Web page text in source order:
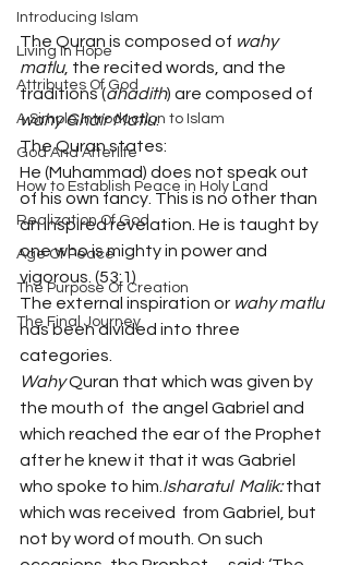
Introducing Islam
Living In Hope
Attributes Of God
A Simple Introduction to Islam
God And Afterlife
How to Establish Peace in Holy Land
Realization Of God
Age Of Peace
The Purpose Of Creation
The Final Journey
The Quran is composed of wahy
matlu, the recited words, and the
traditions (ahadith) are composed of
wahy Ghair Matlu.
The Quran states:
He (Muhammad) does not speak out
of his own fancy. This is no other than
an inspired revelation. He is taught by
one who is mighty in power and
vigorous. (53:1)
The external inspiration or wahy matlu
has been divided into three
categories.
Wahy Quran that which was given by
the mouth of  the angel Gabriel and
which reached the ear of the Prophet
after he knew it that it was Gabriel
who spoke to him.Isharatul  Malik: that
which was received  from Gabriel, but
not by word of mouth. On such